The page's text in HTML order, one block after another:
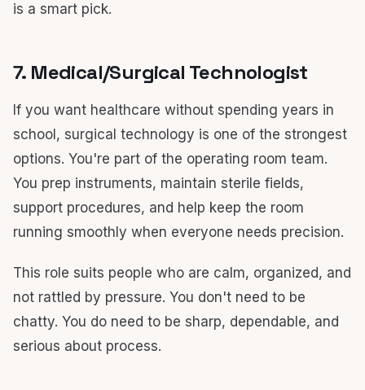
is a smart pick.
7. Medical/Surgical Technologist
If you want healthcare without spending years in
school, surgical technology is one of the strongest
options. You're part of the operating room team.
You prep instruments, maintain sterile fields,
support procedures, and help keep the room
running smoothly when everyone needs precision.
This role suits people who are calm, organized, and
not rattled by pressure. You don't need to be
chatty. You do need to be sharp, dependable, and
serious about process.